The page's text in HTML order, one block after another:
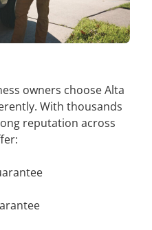
owners choose Alta
With thousands
reputation across